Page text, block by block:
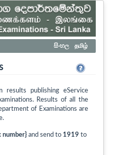
සිංහල தமிழ்
results publishing eService
Results of all the
of Examinations are
number} and send to 1919 to